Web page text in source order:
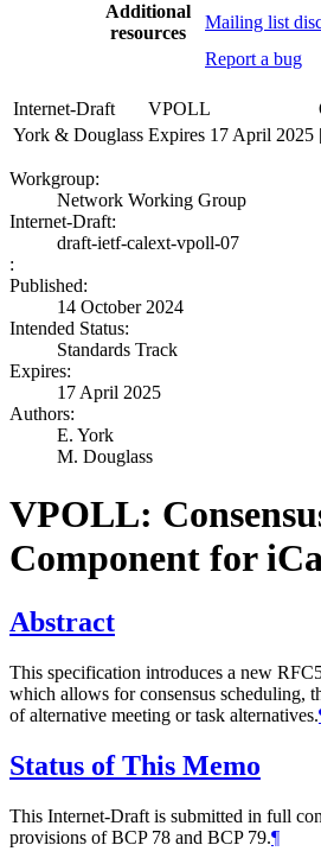
Additional
resources
Mailing list
Report a bug
Internet-Draft VPOLL
York & Douglass Expires 17 April 2025
Workgroup:
Network Working Group
Internet-Draft:
draft-ietf-calext-vpoll-07
:
Published:
14 October 2024
Intended Status:
Standards Track
Expires:
17 April 2025
Authors:
E. York
M. Douglass
VPOLL:
Component for
Abstract
This specification introduces a new
which allows for consensus scheduling,
of alternative meeting or task alternatives.
Status of This Memo
This Internet-Draft is submitted in full
provisions of BCP 78 and BCP 79.¶